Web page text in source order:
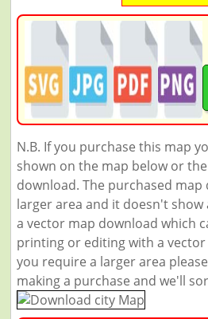
N.B. If you purchase this map
shown on the map below or
download. The purchased map
larger area and it doesn't show
a vector map download which
printing or editing with a
you require a larger area
making a purchase and we'll